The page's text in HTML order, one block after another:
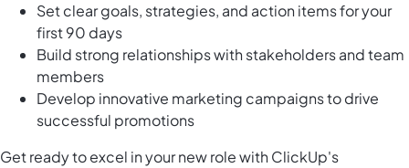
Set clear goals, strategies, and action items for your
first 90 days
Build strong relationships with stakeholders and team
members
Develop innovative marketing campaigns to drive
successful promotions
Get ready to excel in your new role with ClickUp's